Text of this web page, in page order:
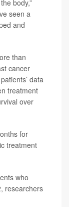
body,”
seen a
and
than
cancer
data
treatment
over
for
treatment
who
researchers